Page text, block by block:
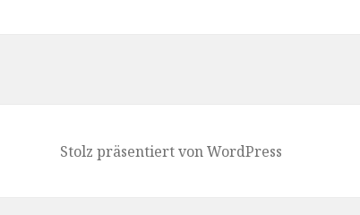
Stolz präsentiert von WordPress